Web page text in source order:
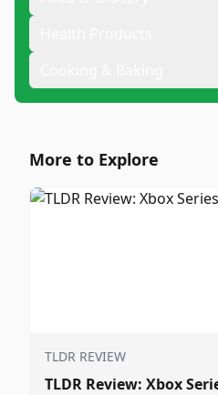
More to Explore
TLDR REVIEW
TLDR Review: Xbox